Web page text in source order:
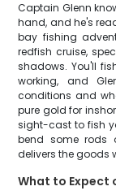
Captain Glenn
hand, and he's
bay fishing
redfish cruise,
shadows. You'll
working, and
conditions and
pure gold for
sight-cast to fish
bend some rods
delivers the goods
What to Expect